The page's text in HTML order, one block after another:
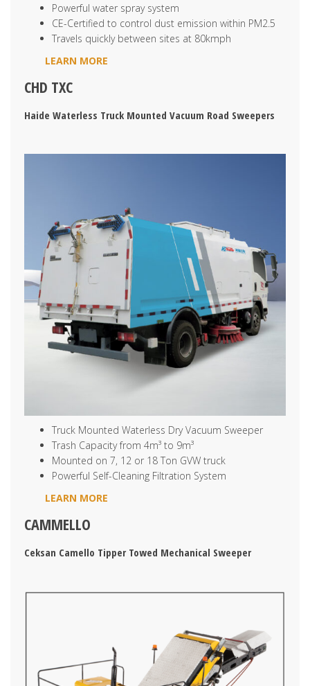
Powerful water spray system
CE-Certified to control dust emission within PM2.5
Travels quickly between sites at 80kmph
LEARN MORE
CHD TXC
Haide Waterless Truck Mounted Vacuum Road Sweepers
Truck Mounted Waterless Dry Vacuum Sweeper
Trash Capacity from 4m³ to 9m³
Mounted on 7, 12 or 18 Ton GVW truck
Powerful Self-Cleaning Filtration System
LEARN MORE
CAMMELLO
Ceksan Camello Tipper Towed Mechanical Sweeper